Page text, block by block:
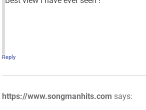
Reply
https://www.songmanhits.com says: